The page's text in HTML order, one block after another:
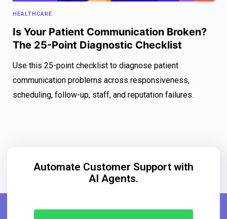
HEALTHCARE
Is Your Patient Communication Broken?
The 25-Point Diagnostic Checklist
Use this 25-point checklist to diagnose patient
communication problems across responsiveness,
scheduling, follow-up, staff, and reputation failures.
Automate Customer Support with
AI Agents.